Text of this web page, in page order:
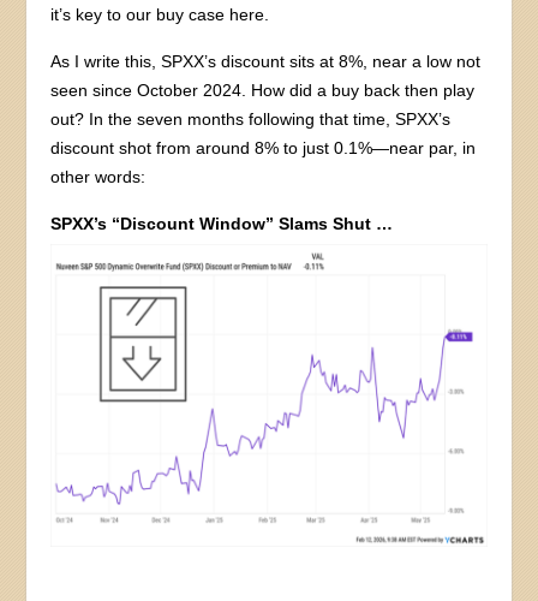
it’s key to our buy case here.
As I write this, SPXX’s discount sits at 8%, near a low not
seen since October 2024. How did a buy back then play
out? In the seven months following that time, SPXX’s
discount shot from around 8% to just 0.1%—near par, in
other words:
SPXX’s “Discount Window” Slams Shut …